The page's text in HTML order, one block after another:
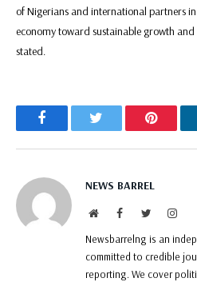
of Nigerians and international partners
economy toward sustainable growth
stated.
Facebook
NEWS BARREL
WebsiteFacebookTwitter
Newsbarrelng is an
committed to credible
reporting. We cover